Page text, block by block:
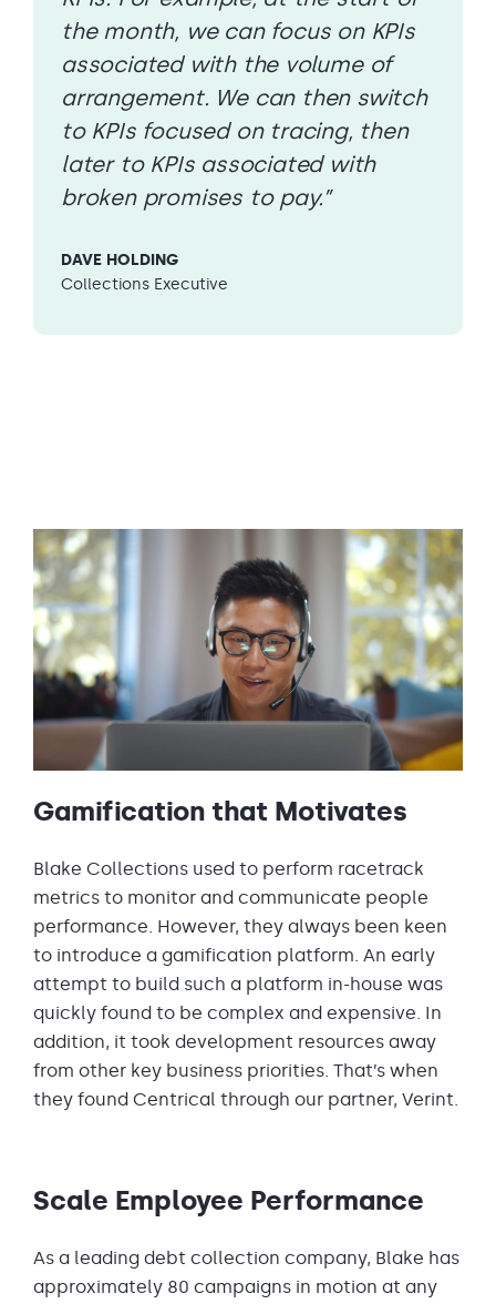
the month, we can focus on KPIs
associated with the volume of
arrangement. We can then switch
to KPIs focused on tracing, then
later to KPIs associated with
broken promises to pay.”
DAVE HOLDING
Collections Executive
Gamification that Motivates
Blake Collections used to perform racetrack
metrics to monitor and communicate people
performance. However, they always been keen
to introduce a gamification platform. An early
attempt to build such a platform in-house was
quickly found to be complex and expensive. In
addition, it took development resources away
from other key business priorities. That’s when
they found Centrical through our partner, Verint.
Scale Employee Performance
As a leading debt collection company, Blake has
approximately 80 campaigns in motion at any